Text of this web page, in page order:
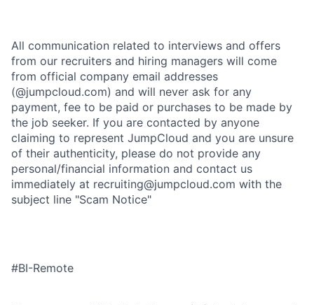
All communication related to interviews and offers
from our recruiters and hiring managers will come
from official company email addresses
(@jumpcloud.com) and will never ask for any
payment, fee to be paid or purchases to be made by
the job seeker. If you are contacted by anyone
claiming to represent JumpCloud and you are unsure
of their authenticity, please do not provide any
personal/financial information and contact us
immediately at recruiting@jumpcloud.com with the
subject line "Scam Notice"
#BI-Remote